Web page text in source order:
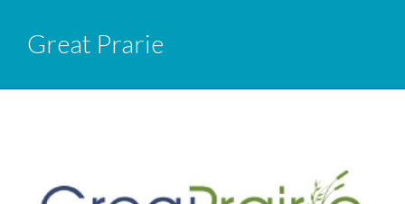
Great Prarie